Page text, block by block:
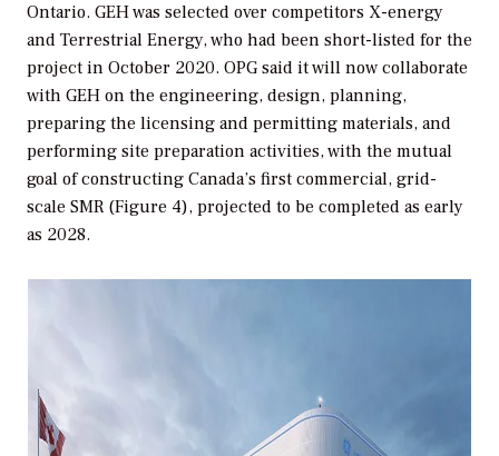
Ontario. GEH was selected over competitors X-energy
and Terrestrial Energy, who had been short-listed for the
project in October 2020. OPG said it will now collaborate
with GEH on the engineering, design, planning,
preparing the licensing and permitting materials, and
performing site preparation activities, with the mutual
goal of constructing Canada’s first commercial, grid-
scale SMR (Figure 4), projected to be completed as early
as 2028.